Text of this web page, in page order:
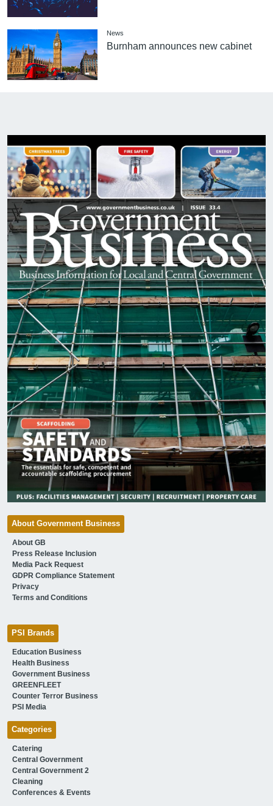
News
Burnham announces new cabinet
About Government Business
About GB
Press Release Inclusion
Media Pack Request
GDPR Compliance Statement
Privacy
Terms and Conditions
PSI Brands
Education Business
Health Business
Government Business
GREENFLEET
Counter Terror Business
PSI Media
Categories
Catering
Central Government
Central Government 2
Cleaning
Conferences & Events